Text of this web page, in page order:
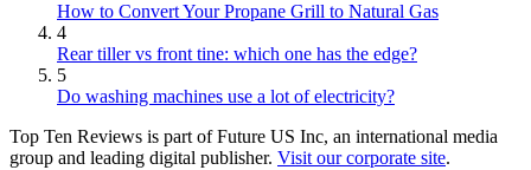
How to Convert Your Propane Grill to Natural Gas
4
Rear tiller vs front tine: which one has the edge?
5
Do washing machines use a lot of electricity?
Top Ten Reviews is part of Future US Inc, an international media
group and leading digital publisher. Visit our corporate site.